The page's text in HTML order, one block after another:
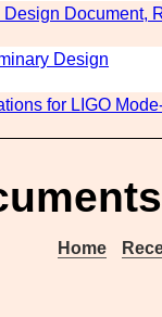
Design Document,
Design
for LIGO
Home